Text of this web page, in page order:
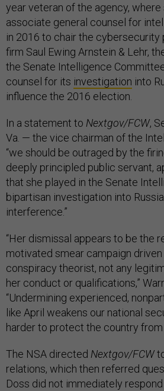
year veteran of the agency,
associate general counsel for
in 2016 to chair the
firm Saul Ewing Arnstein & Lehr,
the Senate Intelligence
counsel for its investigation into
influence the 2016 election.
In a statement to Nextgov/FCW,
Va. — the vice chairman of the
“we should be outraged by the
deeply principled public servant,
that she played in the Senate
bipartisan investigation into
interference.”
“Her dismissal appears to be the
motivated smear campaign
conspiracy theorist, not any
her conduct or qualifications,”
“Undermining experienced,
like April weakens our national
harder to protect the country from
The NSA directed Nextgov/FCW
relations, which then referred
Doss did not immediately